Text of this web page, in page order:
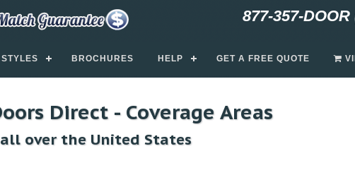
STYLES BROCHURES HELP GET A FREE QUOTE
877-357-DOOR
Direct - Coverage Areas
over the United States